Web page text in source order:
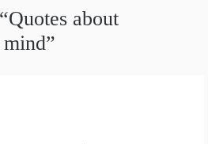
Quotes about
mind”